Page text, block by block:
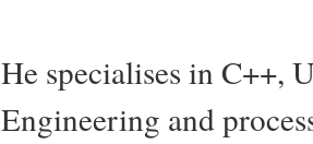
He specialises in C++,
Engineering and